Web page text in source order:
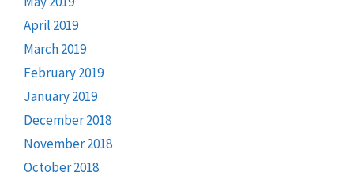
April 2019
March 2019
February 2019
January 2019
December 2018
November 2018
October 2018